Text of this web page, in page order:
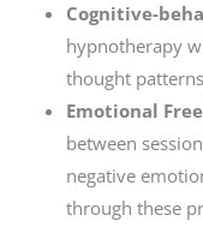
Cognitive-
hypnotherapy
thought
Emotional
between
negative
through these